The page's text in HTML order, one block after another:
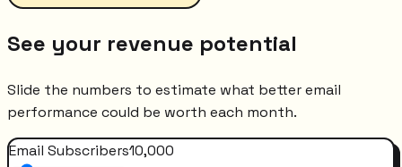
See your revenue potential
Slide the numbers to estimate what better email
performance could be worth each month.
Email Subscribers10,000